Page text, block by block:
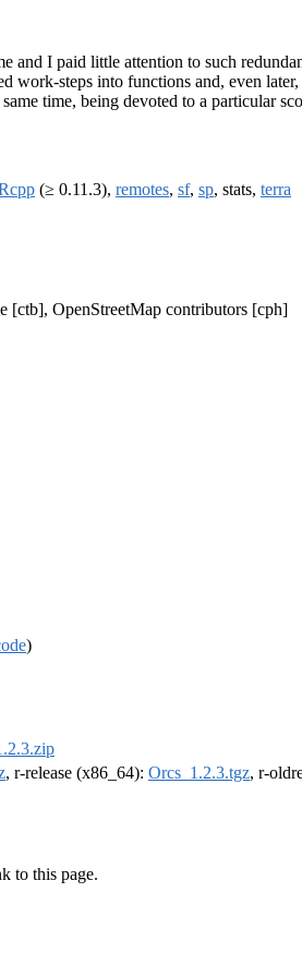
and I paid little attention to such
steps into functions and, even
time, being devoted to a particular
(≥ 0.11.3), remotes, sf, sp, stats, terra
[ctb], OpenStreetMap contributors [cph]
)
, r-release (x86_64): Orcs_1.2.3.tgz, r-
to this page.